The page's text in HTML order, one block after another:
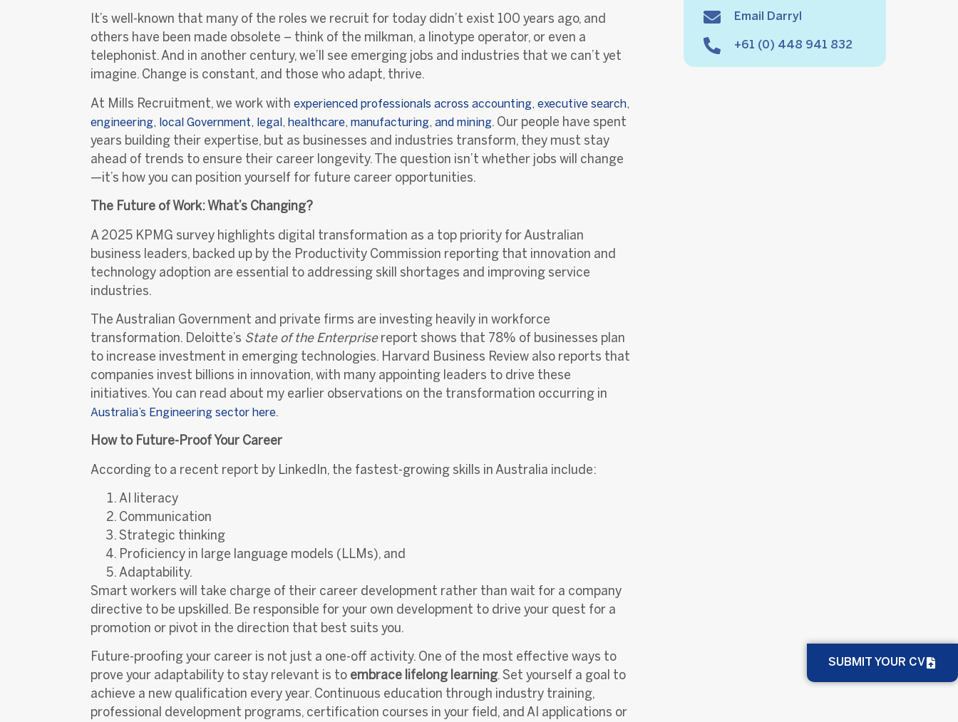
SUBMIT YOUR CV
It’s well-known that many of the roles we recruit for today didn’t exist 100 years ago, and
others have been made obsolete – think of the milkman, a linotype operator, or even a
telephonist. And in another century, we’ll see emerging jobs and industries that we can’t yet
imagine. Change is constant, and those who adapt, thrive.
At Mills Recruitment, we work withexperienced professionals across accounting, executive search,
engineering, local Government, legal, healthcare, manufacturing, and mining. Our people have spent
years building their expertise, but as businesses and industries transform, they must stay
ahead of trends to ensure their career longevity. The question isn’t whether jobs will change
—it’s how you can position yourself for future career opportunities.
The Future of Work: What’s Changing?
A 2025 KPMG survey highlights digital transformation as a top priority for Australian
business leaders, backed up by the Productivity Commission reporting that innovation and
technology adoption are essential to addressing skill shortages and improving service
industries.
The Australian Government and private firms are investing heavily in workforce
transformation. Deloitte’s State of the Enterprisereport shows that 78% of businesses plan
to increase investment in emerging technologies. Harvard Business Review also reports that
companies invest billions in innovation, with many appointing leaders to drive these
initiatives. You can read about my earlier observations on the transformation occurring in
Australia’s Engineering sector here.
How to Future-Proof Your Career
According to a recent report by LinkedIn, the fastest-growing skills in Australia include:
AI literacy
Communication
Strategic thinking
Proficiency in large language models (LLMs), and
Adaptability.
Smart workers will take charge of their career development rather than wait for a company
directive to be upskilled. Be responsible for your own development to drive your quest for a
promotion or pivot in the direction that best suits you.
Future-proofing your career is not just a one-off activity. One of the most effective ways to
prove your adaptability to stay relevant is to embrace lifelong learning. Set yourself a goal to
achieve a new qualification every year. Continuous education through industry training,
professional development programs, certification courses in your field, and AI applications or
Email Darryl
+61 (0) 448 941 832